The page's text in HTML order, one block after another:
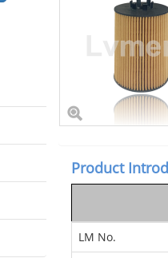
Product
LM No.